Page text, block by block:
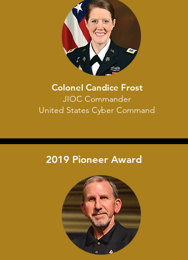
Colonel Candice Frost
JIOC Commander
United States Cyber Command
2019 Pioneer Award